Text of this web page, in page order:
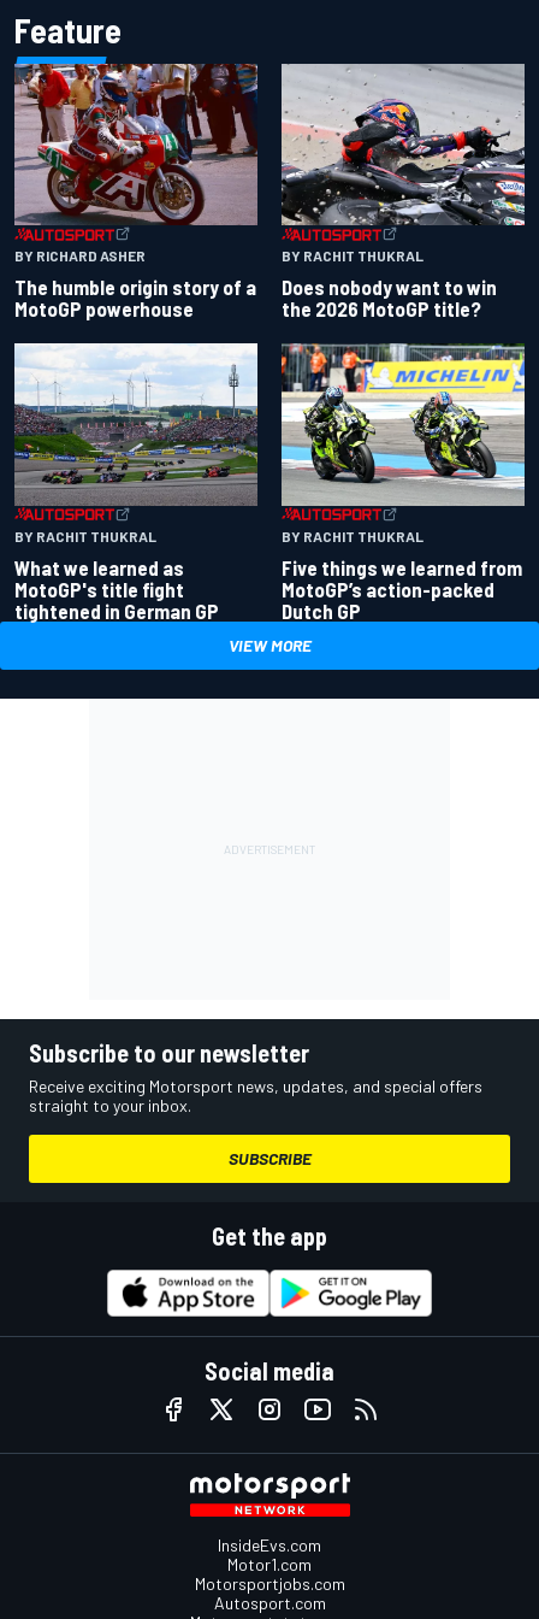
Feature
BY RICHARD ASHER
The humble origin story of a
MotoGP powerhouse
BY RACHIT THUKRAL
Does nobody want to win
the 2026 MotoGP title?
BY RACHIT THUKRAL
What we learned as
MotoGP's title fight
tightened in German GP
BY RACHIT THUKRAL
Five things we learned from
MotoGP’s action-packed
Dutch GP
VIEW MORE
Subscribe to our newsletter
Receive exciting Motorsport news, updates, and special offers
straight to your inbox.
SUBSCRIBE
Get the app
Social media
InsideEvs.com
Motor1.com
Motorsportjobs.com
Autosport.com